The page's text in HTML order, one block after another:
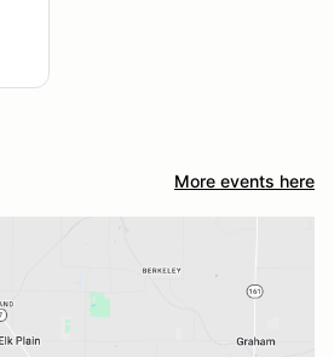
More events here